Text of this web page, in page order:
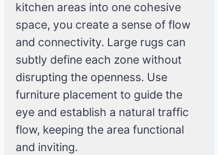
kitchen areas into one cohesive
space, you create a sense of flow
and connectivity. Large rugs can
subtly define each zone without
disrupting the openness. Use
furniture placement to guide the
eye and establish a natural traffic
flow, keeping the area functional
and inviting.